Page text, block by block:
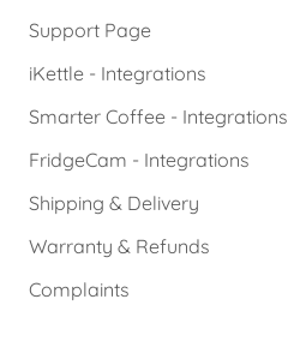
Support Page
iKettle - Integrations
Smarter Coffee - Integrations
FridgeCam - Integrations
Shipping & Delivery
Warranty & Refunds
Complaints